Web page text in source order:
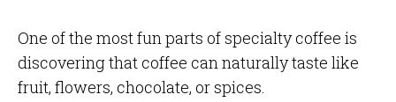
One of the most fun parts of specialty coffee is
discovering that coffee can naturally taste like
fruit, flowers, chocolate, or spices.